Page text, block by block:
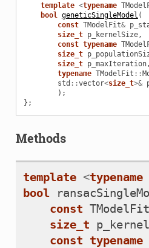
template <typename
bool geneticSingleModel (
const TModelFit&
size_t p_kernelSize,
const typename
size_t
size_t p_maxIteration,
typename TModelFit ::
std ::vector<size_t>&
);
};
Methods
template <typename
bool
const TModelFit
size_t
const typename